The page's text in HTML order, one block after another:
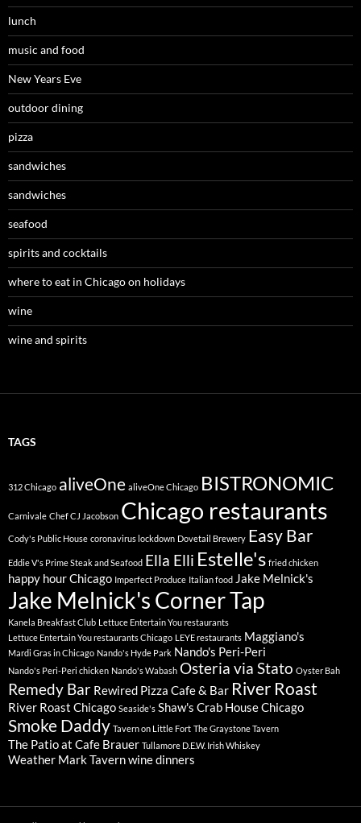
lunch
music and food
New Years Eve
outdoor dining
pizza
sandwiches
sandwiches
seafood
spirits and cocktails
where to eat in Chicago on holidays
wine
wine and spirits
TAGS
312 Chicago aliveOne aliveOne Chicago BISTRONOMIC
Carnivale Chef CJ Jacobson Chicago restaurants
Cody's Public House coronavirus lockdown Dovetail Brewery Easy Bar
Eddie V's Prime Steak and Seafood Ella Elli Estelle's fried chicken
happy hour Chicago Imperfect Produce Italian food Jake Melnick's
Jake Melnick's Corner Tap
Kanela Breakfast Club Lettuce Entertain You restaurants
Lettuce Entertain You restaurants Chicago LEYE restaurants Maggiano's
Mardi Gras in Chicago Nando's Hyde Park Nando's Peri-Peri
Nando's Peri-Peri chicken Nando's Wabash Osteria via Stato Oyster Bah
Remedy Bar Rewired Pizza Cafe & Bar River Roast
River Roast Chicago Seaside's Shaw's Crab House Chicago
Smoke Daddy Tavern on Little Fort The Graystone Tavern
The Patio at Cafe Brauer Tullamore D.E.W. Irish Whiskey
Weather Mark Tavernwine dinners